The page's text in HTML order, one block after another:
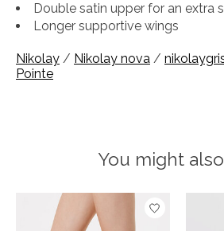
Double satin upper for an extra
Longer supportive wings
Nikolay / Nikolay nova /
Pointe
You might
Product carousel items